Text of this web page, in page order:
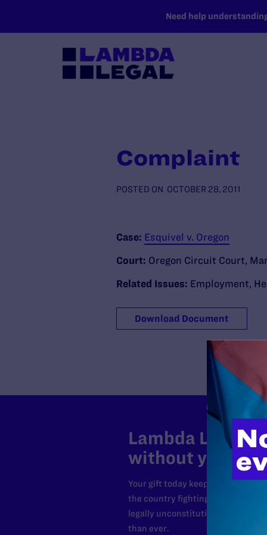
Need help
Complaint
POSTED ON OCTOBER 28, 2011
Case: Esquivel v. Oregon
Court: Oregon Circuit Court,
Related Issues: Employment,
Download Document
Lambda Legal
without your
Your gift today keeps Lambda
the country fighting to strike
legally unconstitutional laws, and
than ever.